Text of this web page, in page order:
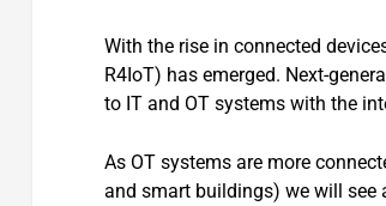
With the rise in connected
R4IoT) has emerged. Next-
to IT and OT systems with the
As OT systems are more
and smart buildings) we will see